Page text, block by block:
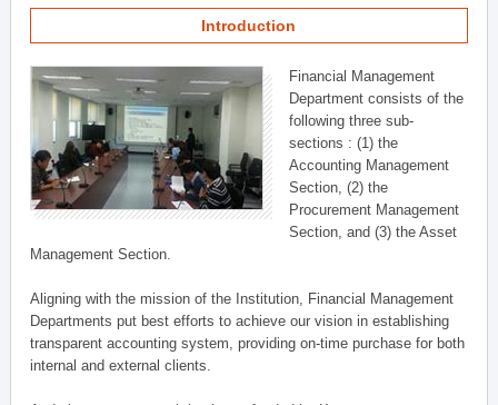
Introduction
Financial Management
Department consists of the
following three sub-
sections : (1) the
Accounting Management
Section, (2) the
Procurement Management
Section, and (3) the Asset
Management Section.
Aligning with the mission of the Institution, Financial Management
Departments put best efforts to achieve our vision in establishing
transparent accounting system, providing on-time purchase for both
internal and external clients.